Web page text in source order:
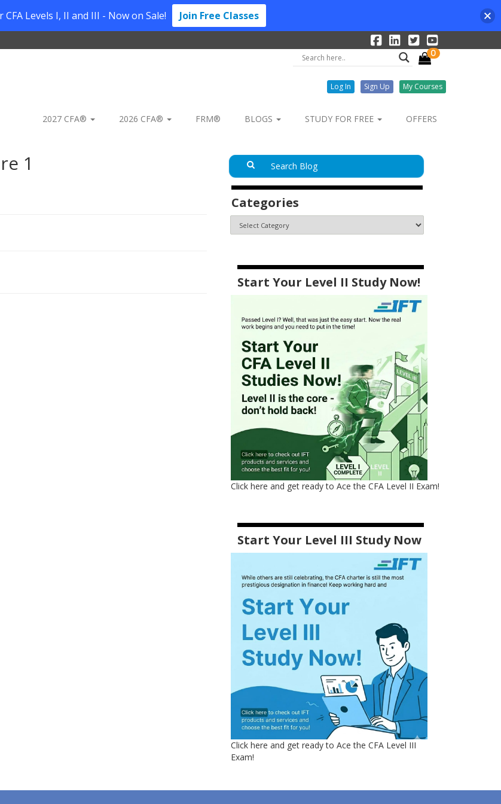
0
Log In Sign Up My Courses
2027 CFA® 2026 CFA® FRM® BLOGS STUDY FOR FREE OFFERS
1
Categories
Start Your Level II Study Now!
Click here and get ready to Ace the CFA Level II Exam!
Start Your Level III Study Now
Click here and get ready to Ace the CFA Level III
Exam!
CFA Levels I, II and III - Now on Sale! Join Free Classes